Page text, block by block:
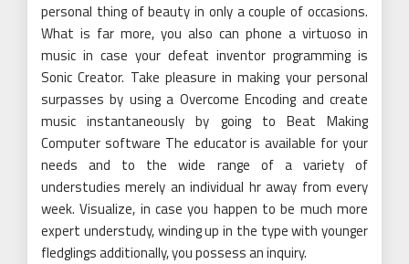
personal thing of beauty in only a couple of occasions.
What is far more, you also can phone a virtuoso in
music in case your defeat inventor programming is
Sonic Creator. Take pleasure in making your personal
surpasses by using a Overcome Encoding and create
music instantaneously by going to Beat Making
Computer software The educator is available for your
needs and to the wide range of a variety of
understudies merely an individual hr away from every
week. Visualize, in case you happen to be much more
expert understudy, winding up in the type with younger
fledglings additionally, you possess an inquiry.